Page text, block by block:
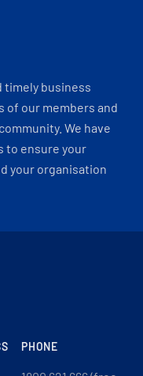
timely business
of our members and
We have
to ensure your
your organisation
PHONE